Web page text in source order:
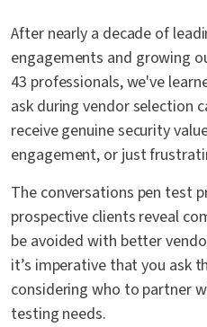
After nearly a decade of
engagements and growing
43 professionals, we've
ask during vendor selection
receive genuine security
engagement, or just
The conversations pen test
prospective clients reveal
be avoided with better
it’s imperative that you ask
considering who to partner
testing needs.